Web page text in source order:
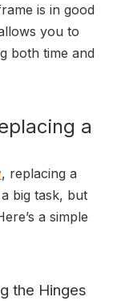
is in good
you to
both time and
a
, replacing a
big task, but
a simple
the Hinges